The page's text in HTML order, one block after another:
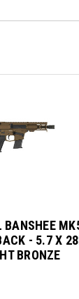
BANSHEE
- 5.7 X
BRONZE